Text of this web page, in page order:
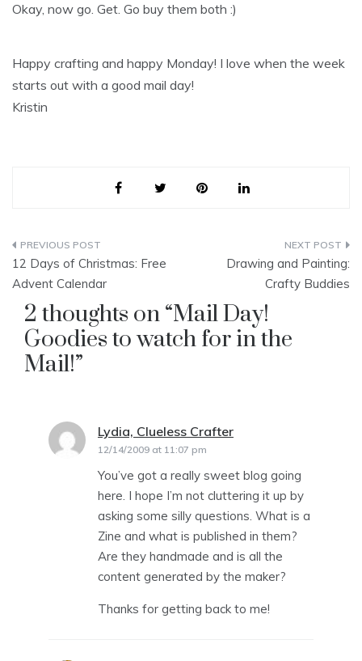
Okay, now go. Get. Go buy them both :)
Happy crafting and happy Monday! I love when the week
starts out with a good mail day!
Kristin
Post
navigation
12 Days of Christmas: Free
Advent Calendar
Drawing and Painting:
Crafty Buddies
2 thoughts on “Mail Day!
Goodies to watch for in the
Mail!”
Lydia, Clueless Crafter
12/14/2009 at 11:07 pm
You’ve got a really sweet blog going
here. I hope I’m not cluttering it up by
asking some silly questions. What is a
Zine and what is published in them?
Are they handmade and is all the
content generated by the maker?
Thanks for getting back to me!